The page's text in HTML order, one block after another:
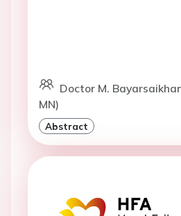
Doctor M.
MN)
Abstract